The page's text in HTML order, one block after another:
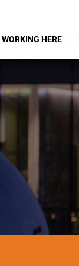
WORKING HERE